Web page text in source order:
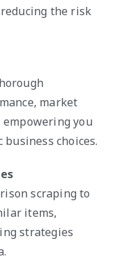
the risk
market
empowering you
choices.
scraping to
items,
strategies